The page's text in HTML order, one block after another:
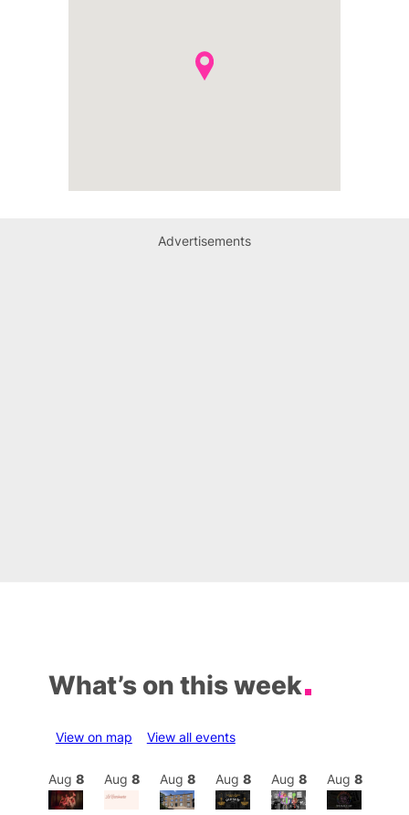
Advertisements
What’s on this week
View on map View all events
Aug 8 Aug 8 Aug 8 Aug 8 Aug 8 Aug 8